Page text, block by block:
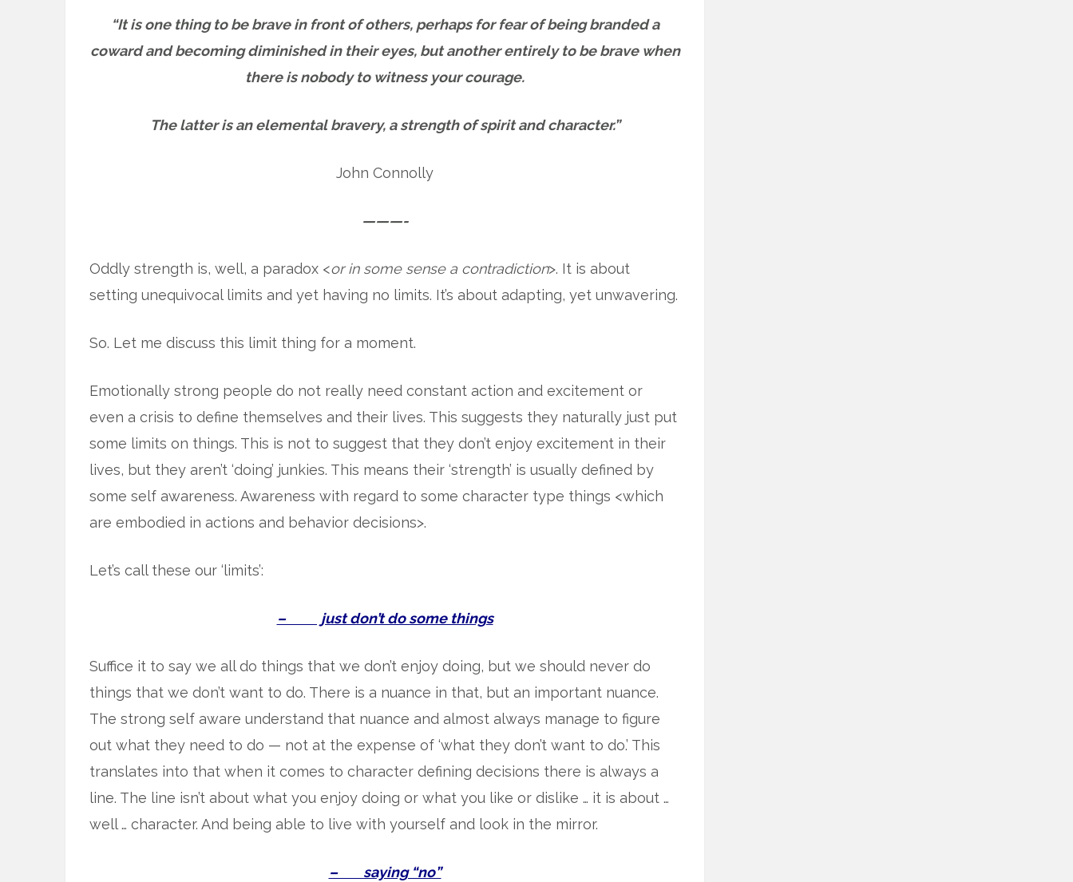
“It is one thing to be brave in front of others, perhaps for fear of being branded a
coward and becoming diminished in their eyes, but another entirely to be brave when
there is nobody to witness your courage.
The latter is an elemental bravery, a strength of spirit and character.”
John Connolly
———-
Oddly strength is, well, a paradox <or in some sense a contradiction>. It is about
setting unequivocal limits and yet having no limits. It’s about adapting, yet unwavering.
So. Let me discuss this limit thing for a moment.
Emotionally strong people do not really need constant action and excitement or
even a crisis to define themselves and their lives. This suggests they naturally just put
some limits on things. This is not to suggest that they don’t enjoy excitement in their
lives, but they aren’t ‘doing’ junkies. This means their ‘strength’ is usually defined by
some self awareness. Awareness with regard to some character type things <which
are embodied in actions and behavior decisions>.
Let’s call these our ‘limits’:
– just don’t do some things
Suffice it to say we all do things that we don’t enjoy doing, but we should never do
things that we don’t want to do. There is a nuance in that, but an important nuance.
The strong self aware understand that nuance and almost always manage to figure
out what they need to do — not at the expense of ‘what they don’t want to do.’ This
translates into that when it comes to character defining decisions there is always a
line. The line isn’t about what you enjoy doing or what you like or dislike … it is about …
well … character. And being able to live with yourself and look in the mirror.
– saying “no”